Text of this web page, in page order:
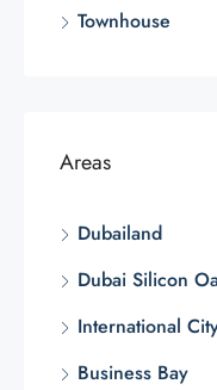
Townhouse
Areas
Dubailand
Dubai Silicon
International
Business Bay